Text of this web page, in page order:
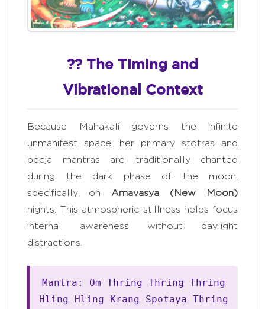
?? The Timing and
Vibrational Context
Because Mahakali governs the infinite
unmanifest space, her primary stotras and
beeja mantras are traditionally chanted
during the dark phase of the moon,
specifically on Amavasya (New Moon)
nights. This atmospheric stillness helps focus
internal awareness without daylight
distractions.
Mantra: Om Thring Thring Thring
Hling Hling Krang Spotaya Thring